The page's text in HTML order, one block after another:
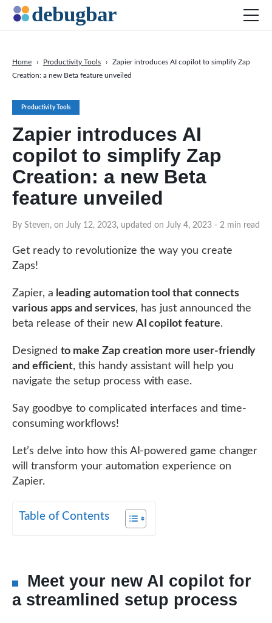
Productivity Tools
Zapier introduces AI
copilot to simplify Zap
Creation: a new Beta
feature unveiled
By Steven, on July 12, 2023, updated on July 4, 2023 - 2 min read
Home › Productivity Tools ›
Zapier introduces AI copilot to simplify Zap
Creation: a new Beta feature unveiled
Get ready to revolutionize the way you create
Zaps!
Zapier, a leading automation tool that connects
various apps and services, has just announced the
beta release of their new AI copilot feature.
Designed to make Zap creation more user-friendly
and efficient, this handy assistant will help you
navigate the setup process with ease.
Say goodbye to complicated interfaces and time-
consuming workflows!
Let’s delve into how this AI-powered game changer
will transform your automation experience on
Zapier.
Table of Contents
Meet your new AI copilot for
a streamlined setup process
Productivity Tools
SEO
Social Media
DOWNLOAD DEBUGBAR